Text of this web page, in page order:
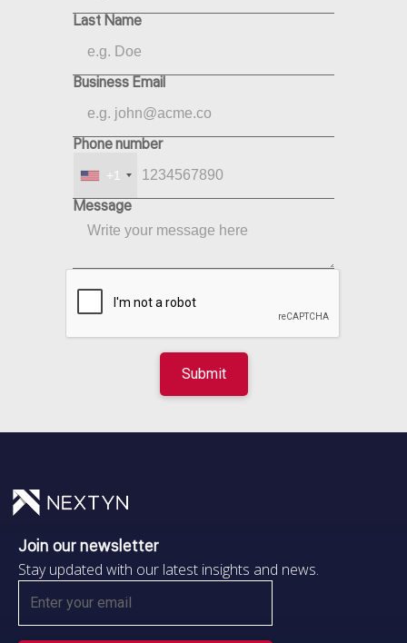
Last Name
Business Email
Phone number
+1
Message
Join our newsletter
Stay updated with our latest insights and news.